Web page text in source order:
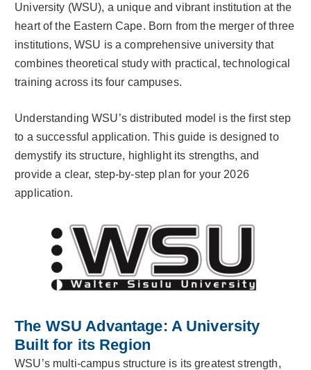
University (WSU), a unique and vibrant institution at the
heart of the Eastern Cape. Born from the merger of three
institutions, WSU is a comprehensive university that
combines theoretical study with practical, technological
training across its four campuses.
Understanding WSU’s distributed model is the first step
to a successful application. This guide is designed to
demystify its structure, highlight its strengths, and
provide a clear, step-by-step plan for your 2026
application.
The WSU Advantage: A University
Built for its Region
WSU’s multi-campus structure is its greatest strength,